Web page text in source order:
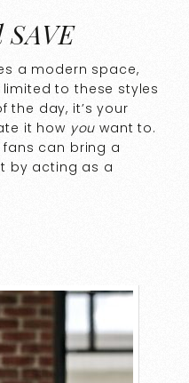
a modern space,
limited to these styles
the day, it’s your
it how youwant to.
fans can bring a
by acting as a